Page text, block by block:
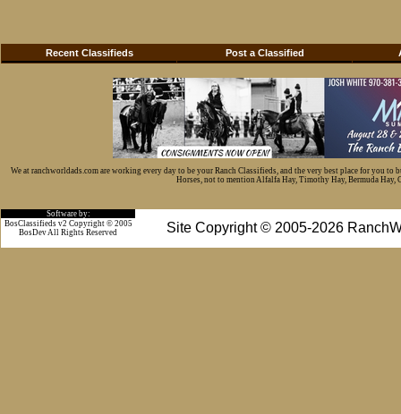
Recent Classifieds Post a Classified
We at ranchworldads.com are working every day to be your Ranch Classifieds, and the very best place for you
Horses, not to mention Alfalfa Hay, Timothy Hay, Bermuda Hay,
Software by:
Site Copyright © 2005-2026
BosClassifieds v2 Copyright © 2005
BosDev All Rights Reserved